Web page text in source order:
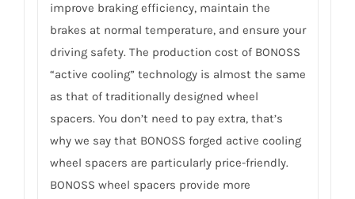
improve braking efficiency, maintain the
brakes at normal temperature, and ensure your
driving safety. The production cost of BONOSS
“active cooling” technology is almost the same
as that of traditionally designed wheel
spacers. You don’t need to pay extra, that’s
why we say that BONOSS forged active cooling
wheel spacers are particularly price-friendly.
BONOSS wheel spacers provide more